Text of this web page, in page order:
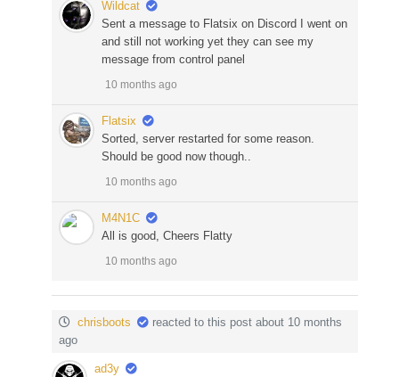
Wildcat
Sent a message to Flatsix on Discord I went on
and still not working yet they can see my
message from control panel
10 months ago
Flatsix
Sorted, server restarted for some reason.
Should be good now though..
10 months ago
M4N1C
All is good, Cheers Flatty
10 months ago
chrisboots
reacted to this post about 10 months
ago
ad3y